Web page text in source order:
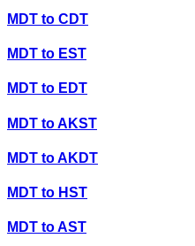
MDT to CDT
MDT to EST
MDT to EDT
MDT toAKST
MDT toAKDT
MDT to HST
MDT toAST